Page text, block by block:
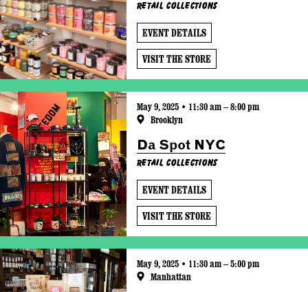
Retail Collections
EVENT DETAILS
VISIT THE STORE
May 9, 2025 • 11:30 am – 8:00 pm
Brooklyn
Da Spot NYC
Retail Collections
EVENT DETAILS
VISIT THE STORE
May 9, 2025 • 11:30 am – 5:00 pm
Manhattan